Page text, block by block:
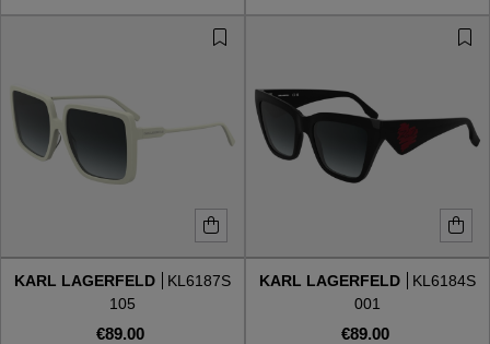
KARL LAGERFELD
KL6187S
105
€89.00
KARL LAGERFELD
KL6184S
001
€89.00